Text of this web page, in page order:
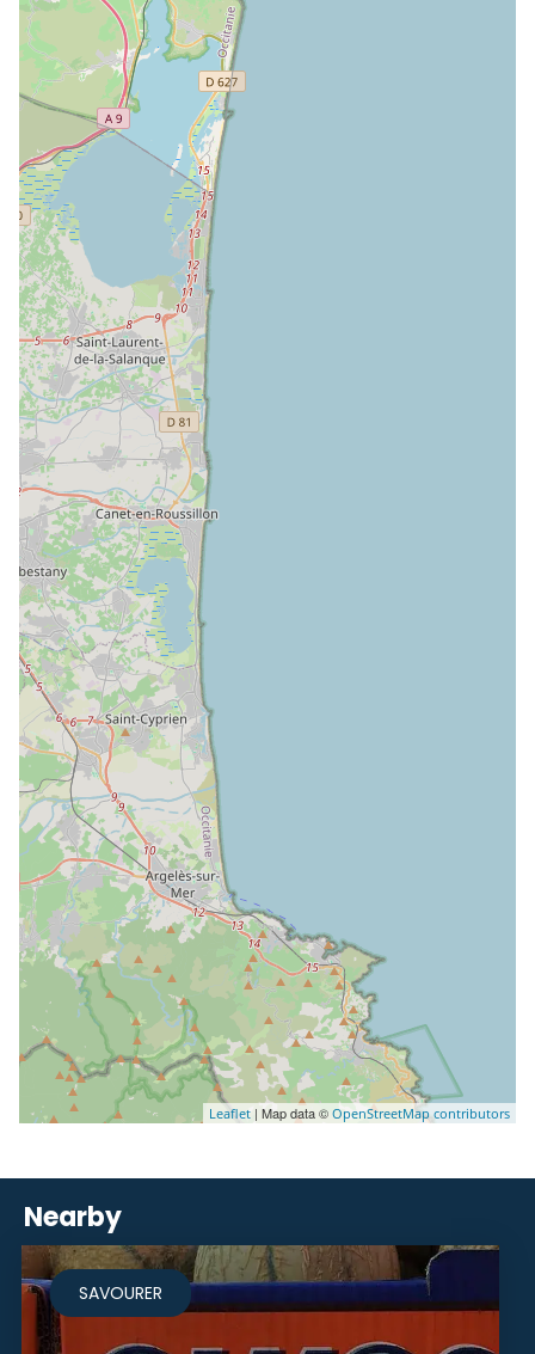
Leaflet | Map data © OpenStreetMap contributors
Nearby
SAVOURER